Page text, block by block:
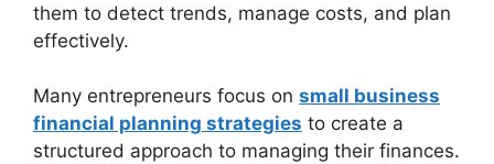
them to detect trends, manage costs, and plan
effectively.
Many entrepreneurs focus on small business
financial planning strategies to create a
structured approach to managing their finances.